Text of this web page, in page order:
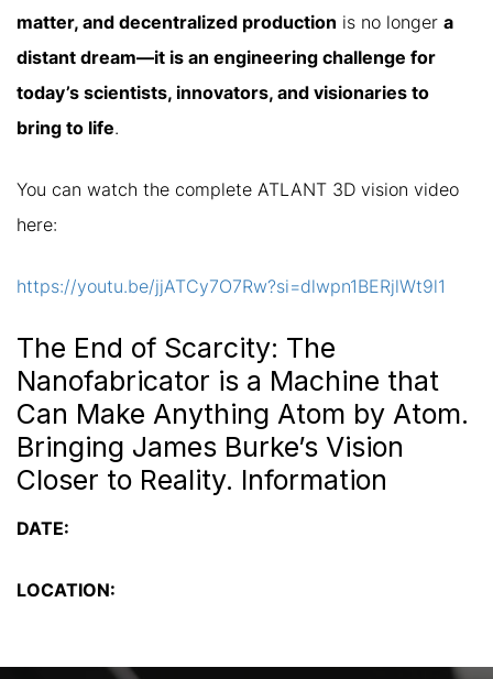
matter, and decentralized production is no longer a
distant dream—it is an engineering challenge for
today’s scientists, innovators, and visionaries to
bring to life.
You can watch the complete ATLANT 3D vision video
here:
https://youtu.be/jjATCy7O7Rw?si=dlwpn1BERjlWt9l1
The End of Scarcity: The
Nanofabricator is a Machine that
Can Make Anything Atom by Atom.
Bringing James Burke’s Vision
Closer to Reality. Information
DATE:
LOCATION: